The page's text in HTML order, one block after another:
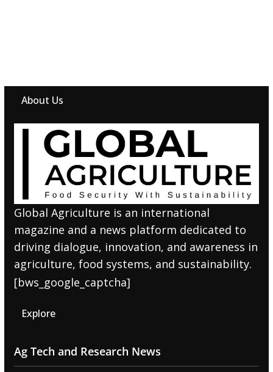
About Us
Global Agriculture is an international
magazine and a news platform dedicated to
driving dialogue, innovation, and awareness in
agriculture, food systems, and sustainability.
[bws_google_captcha]
Explore
Ag Tech and Research News